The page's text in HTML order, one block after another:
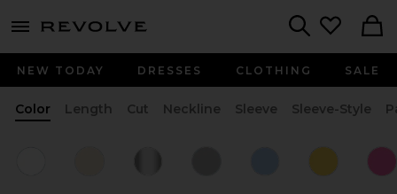
menu - shows more content
NEW TODAY DRESSES CLOTHING SALE
Color Length Cut Neckline Sleeve Sleeve-Style